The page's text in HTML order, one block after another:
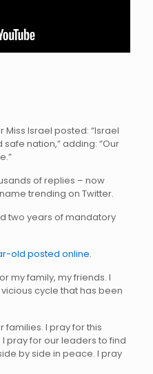
Israel posted: “Israel
nation,” adding: “Our
of replies – now
trending on Twitter.
two years of mandatory
old posted online.
my family, my friends. I
cycle that has been
families. I pray for this
pray for our leaders to find
by side in peace. I pray